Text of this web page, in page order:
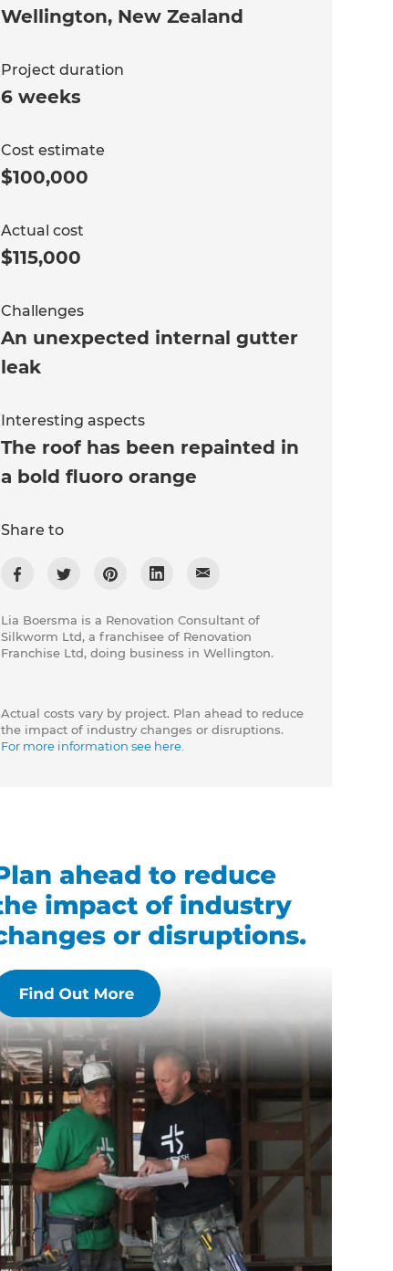
Wellington, New Zealand
Project duration
6 weeks
Cost estimate
$100,000
Actual cost
$115,000
Challenges
An unexpected internal gutter
leak
Interesting aspects
The roof has been repainted in
a bold fluoro orange
Share to
Lia Boersma is a Renovation Consultant of
Silkworm Ltd, a franchisee of Renovation
Franchise Ltd, doing business in Wellington.
Actual costs vary by project. Plan ahead to reduce
the impact of industry changes or disruptions.
For more information see here.